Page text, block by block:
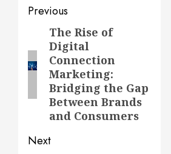
Post
navigation
Previous
Previous
post:
The Rise of
Digital
Connection
Marketing:
Bridging the Gap
Between Brands
and Consumers
Next